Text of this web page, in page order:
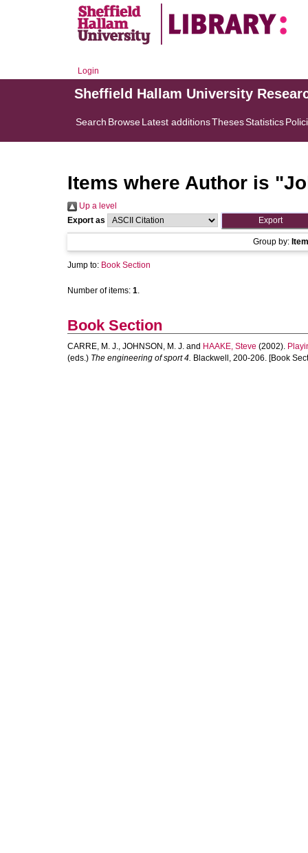
Login
Sheffield Hallam University
Search BrowseLatest additionsThesesStatistics
Items where Author is "
Up a level
Export as
Group by:
Jump to: Book Section
Number of items: 1.
Book Section
CARRE, M. J., JOHNSON, M. J. and HAAKE, Steve (2002).
(eds.) The engineering of sport 4. Blackwell, 200-206. [Book